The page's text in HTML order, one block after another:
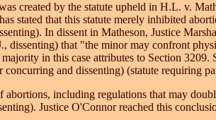
created by the statute upheld in H.L. v.
stated that this statute merely inhibited
In dissent in Matheson, Justice
that "the minor may confront
in this case attributes to Section
and dissenting) (statute requiring
including regulations that may
Justice O'Connor reached this